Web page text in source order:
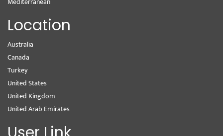
Location
Australia
Canada
Turkey
United States
United Kingdom
United Arab Emirates